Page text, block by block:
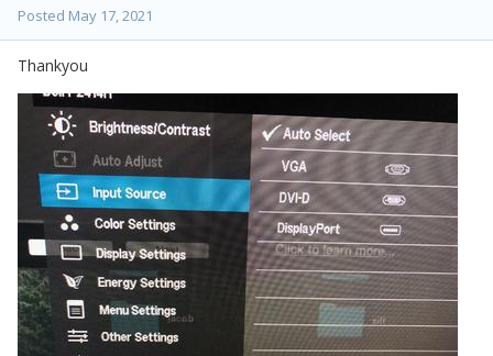
Posted May 17, 2021
Thankyou